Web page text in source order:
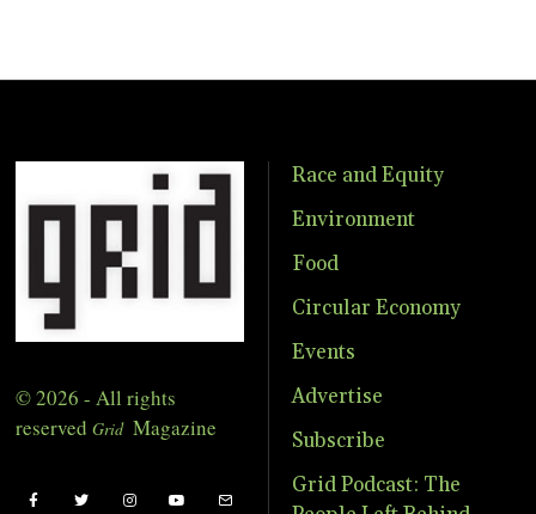
© 2026 - All rights
reserved Grid Magazine
Race and Equity
Environment
Food
Circular Economy
Events
Advertise
Subscribe
Grid Podcast: The